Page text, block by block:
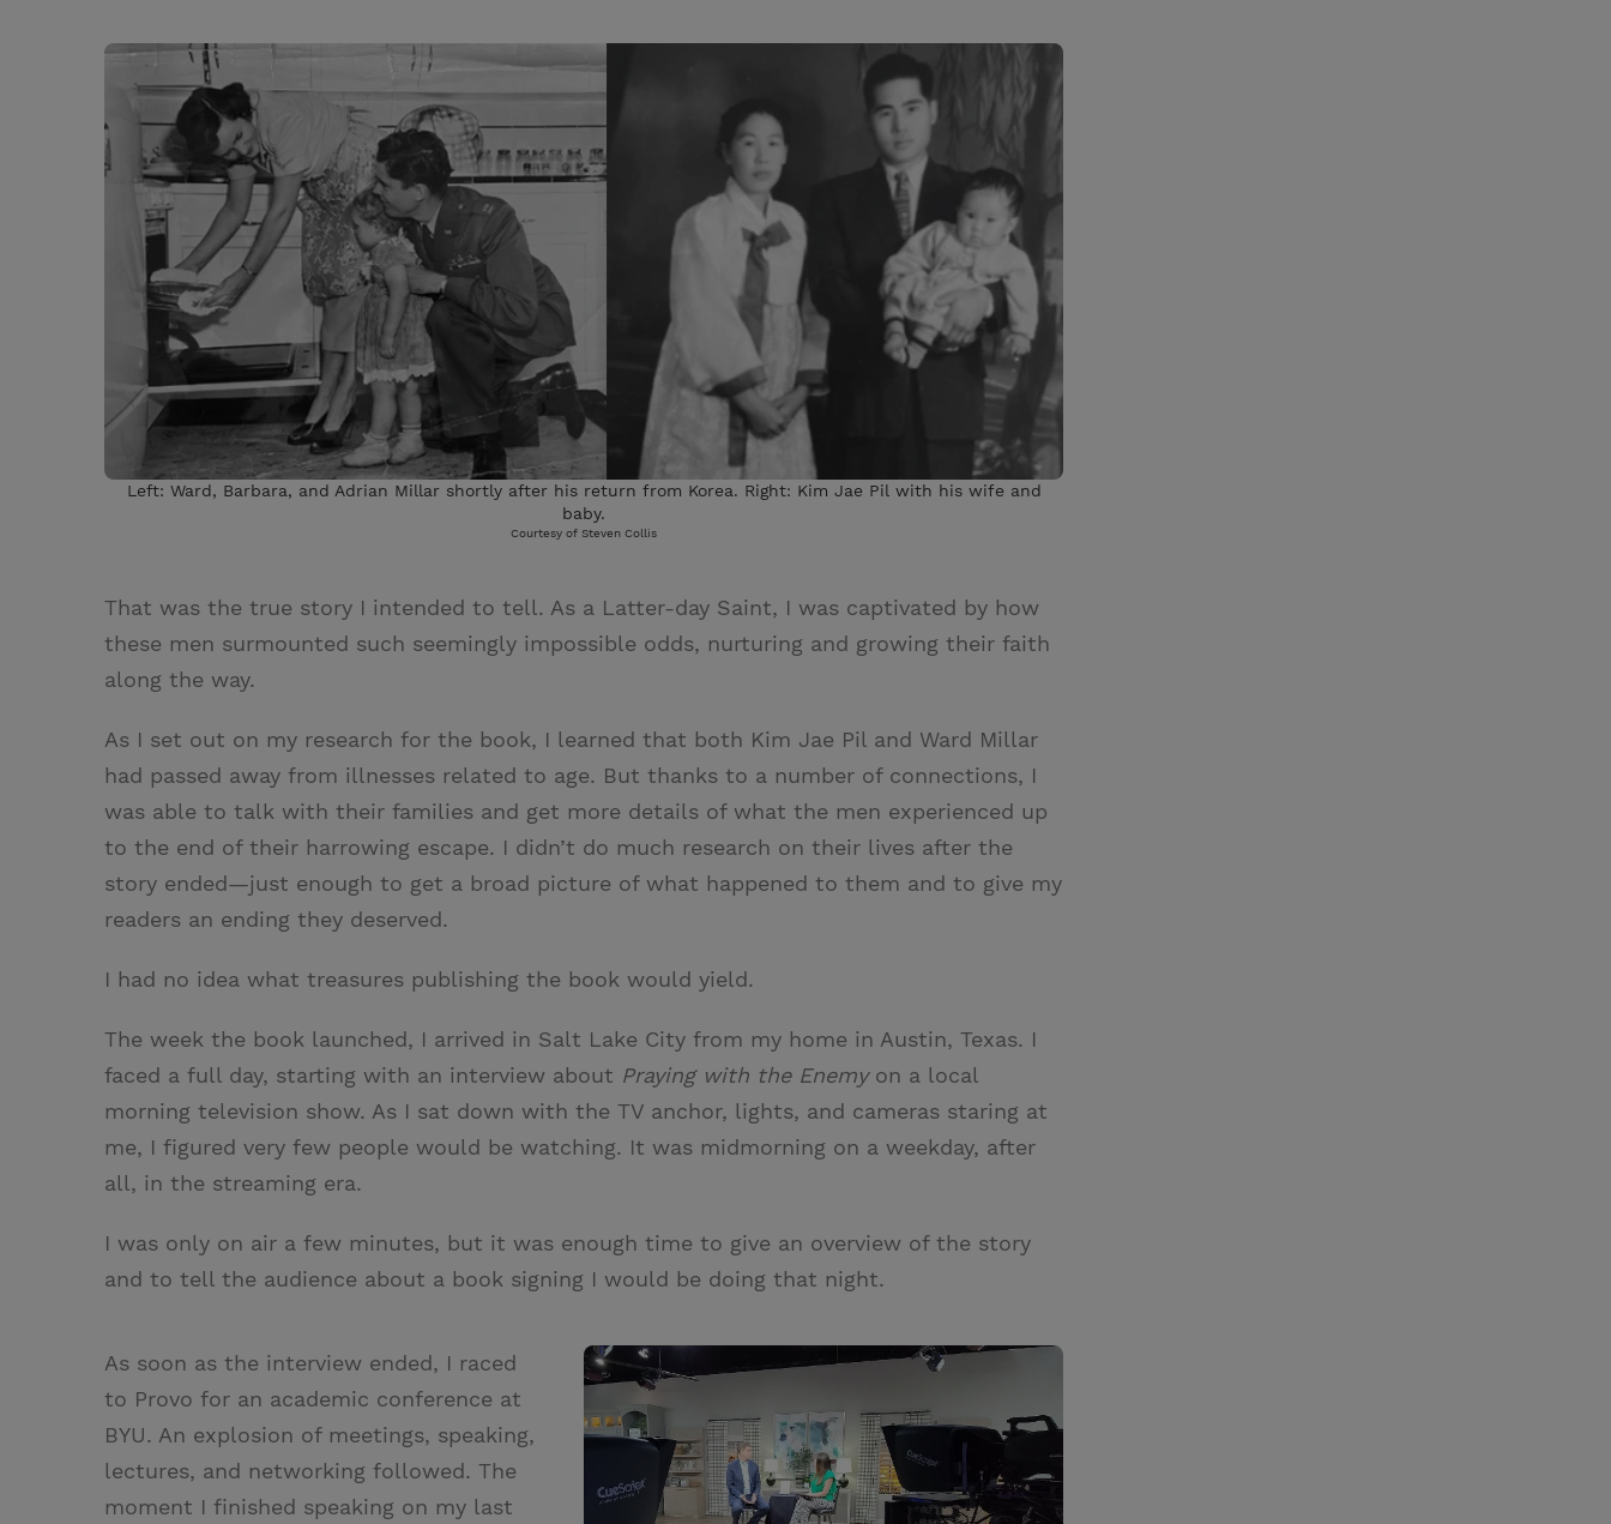
Left: Ward, Barbara, and Adrian Millar shortly after his return from Korea. Right: Kim Jae Pil with his wife and
baby.
Courtesy of Steven Collis
That was the true story I intended to tell. As a Latter-day Saint, I was captivated by how
these men surmounted such seemingly impossible odds, nurturing and growing their faith
along the way.
As I set out on my research for the book, I learned that both Kim Jae Pil and Ward Millar
had passed away from illnesses related to age. But thanks to a number of connections, I
was able to talk with their families and get more details of what the men experienced up
to the end of their harrowing escape. I didn’t do much research on their lives after the
story ended—just enough to get a broad picture of what happened to them and to give my
readers an ending they deserved.
I had no idea what treasures publishing the book would yield.
The week the book launched, I arrived in Salt Lake City from my home in Austin, Texas. I
faced a full day, starting with an interview about Praying with the Enemyon a local
morning television show. As I sat down with the TV anchor, lights, and cameras staring at
me, I figured very few people would be watching. It was midmorning on a weekday, after
all, in the streaming era.
I was only on air a few minutes, but it was enough time to give an overview of the story
and to tell the audience about a book signing I would be doing that night.
As soon as the interview ended, I raced
to Provo for an academic conference at
BYU. An explosion of meetings, speaking,
lectures, and networking followed. The
moment I finished speaking on my last